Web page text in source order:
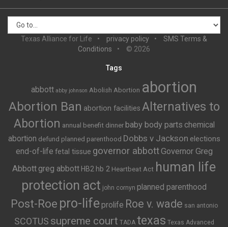
Texas Alliance for Life privacy policy
SMS Terms &
Conditions
© 2026
Tags
abbott abby johnson Abolish Abortion abortion
Abortion Ban abortion facilities Alternatives to
Abortion annual benefit dinner baby body parts chemical
abortion defund planned parenthood Dobbs v Jackson elections
end-of-life fetal tissue governor abbottGovernor Greg
Abbott greg abbott HB2 hb 2 Heartbeat Act human life
protection act john cornyn planned parenthood
Post-Roe pro-life prolife Roe v. wade san antonio
SCOTUS supreme court TADA texas Texas Advanced